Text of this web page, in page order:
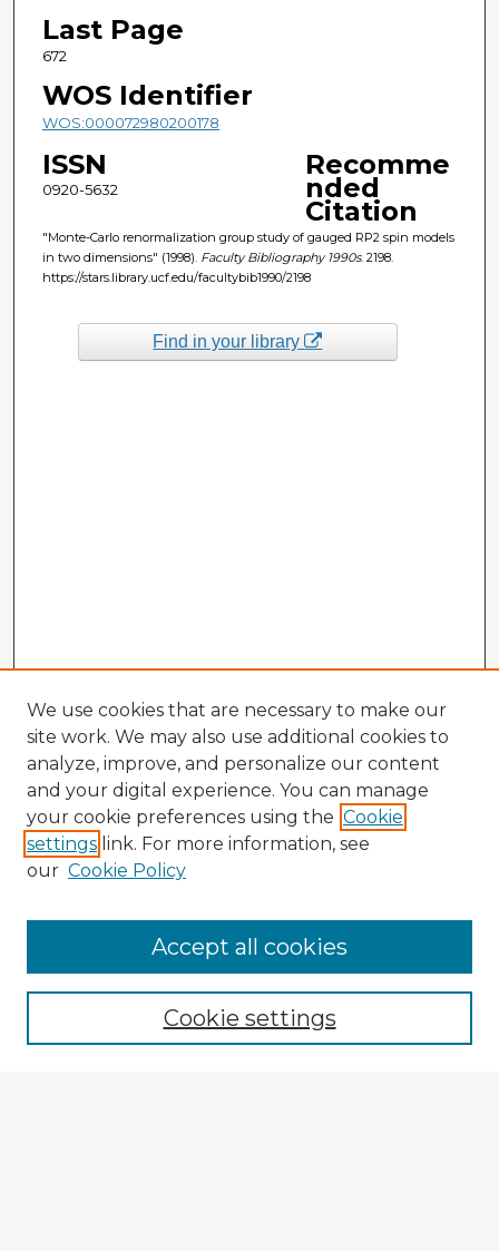
Last Page
672
WOS Identifier
WOS:000072980200178
ISSN
0920-5632
Recomme
nded
Citation
"Monte-Carlo renormalization group study of gauged RP2 spin models
in two dimensions" (1998). Faculty Bibliography 1990s. 2198.
https://stars.library.ucf.edu/facultybib1990/2198
Find in your library
Enter search terms:
We use cookies that are necessary to make our
site work. We may also use additional cookies to
analyze, improve, and personalize our content
and your digital experience. You can manage
your cookie preferences using the Cookie
settings link. For more information, see
our Cookie Policy
Cookie settings
Accept all cookies